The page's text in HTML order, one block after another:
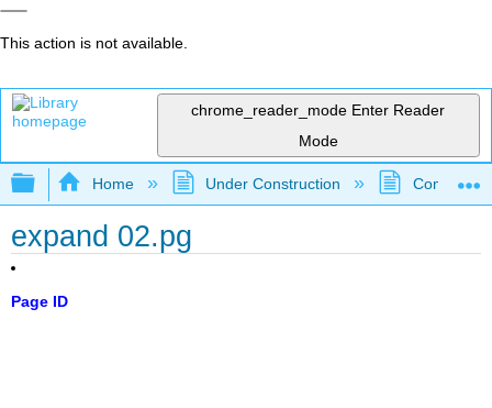
This action is not available.
chrome_reader_mode Enter Reader
Mode
Expand/collapse global hierarchy
Home Under Construction
expand 02.pg
Page ID